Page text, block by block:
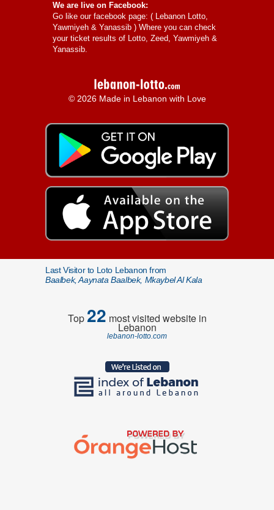
We are live on Facebook:
Go like our facebook page: ( Lebanon Lotto,
Yawmiyeh & Yanassib ) Where you can check
your ticket results of Lotto, Zeed, Yawmiyeh &
Yanassib.
© 2026 Made in Lebanon with Love
Last Visitor to Loto Lebanon from
Baalbek, Aaynata Baalbek, Mkaybel Al Kala
Top22 most visited website in
Lebanon
lebanon-lotto.com